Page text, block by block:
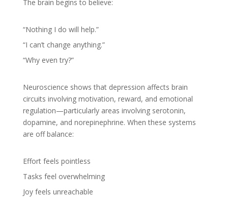
The brain begins to believe:
“Nothing I do will help.”
“I can’t change anything.”
“Why even try?”
Neuroscience shows that depression affects brain
circuits involving motivation, reward, and emotional
regulation—particularly areas involving serotonin,
dopamine, and norepinephrine. When these systems
are off balance:
Effort feels pointless
Tasks feel overwhelming
Joy feels unreachable